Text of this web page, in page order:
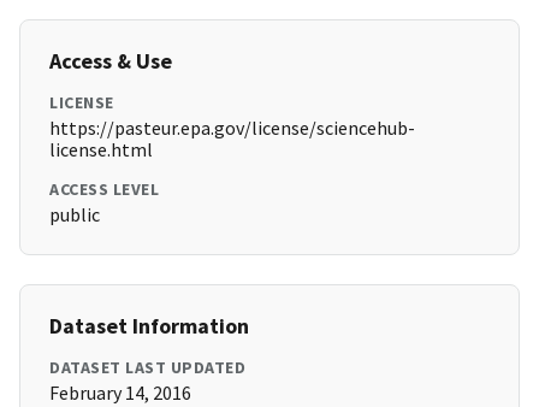
Access & Use
LICENSE
https://pasteur.epa.gov/license/sciencehub-
license.html
ACCESS LEVEL
public
Dataset Information
DATASET LAST UPDATED
February 14, 2016